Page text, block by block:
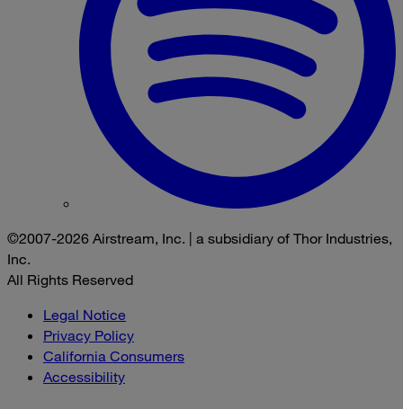
©2007-2026 Airstream, Inc. | a subsidiary of Thor Industries,
Inc.
All Rights Reserved
Legal Notice
Privacy Policy
California Consumers
Accessibility